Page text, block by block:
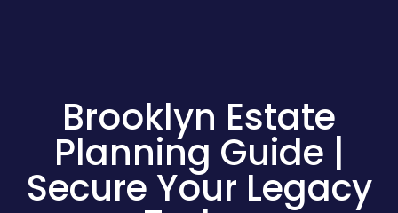
Brooklyn Estate
Planning Guide |
Secure Your Legacy